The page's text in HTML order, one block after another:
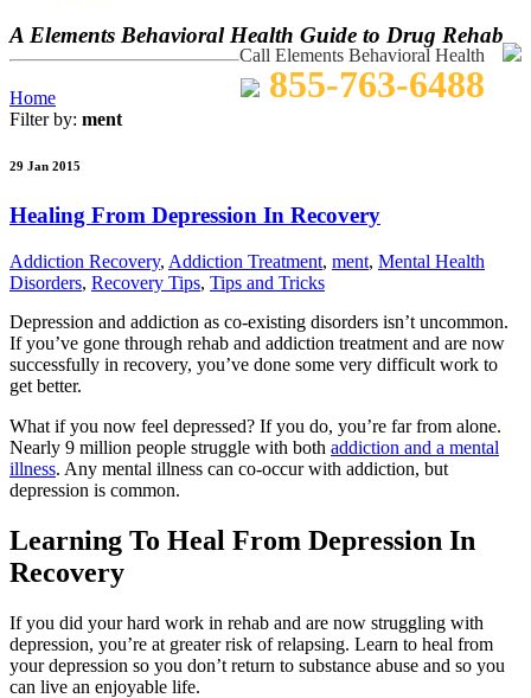
A Elements Behavioral Health Guide to Drug Rehab
Call Elements Behavioral Health
855-763-6488
Home
Filter by: ment
29 Jan 2015
Healing From Depression In Recovery
Addiction Recovery, Addiction Treatment, ment, Mental Health
Disorders, Recovery Tips, Tips and Tricks
Depression and addiction as co-existing disorders isn’t uncommon.
If you’ve gone through rehab and addiction treatment and are now
successfully in recovery, you’ve done some very difficult work to
get better.
What if you now feel depressed? If you do, you’re far from alone.
Nearly 9 million people struggle with both addiction and a mental
illness. Any mental illness can co-occur with addiction, but
depression is common.
Learning To Heal From Depression In
Recovery
If you did your hard work in rehab and are now struggling with
depression, you’re at greater risk of relapsing. Learn to heal from
your depression so you don’t return to substance abuse and so you
can live an enjoyable life.